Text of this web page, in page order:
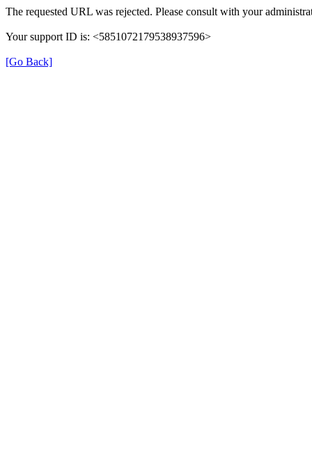
The requested URL was rejected. Please consult with your
Your support ID is: <5851072179538937596>
[Go Back]